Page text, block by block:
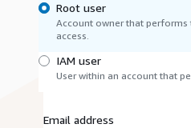
Root user
Account owner that performs
access.
IAM user
User within an account that
Email address